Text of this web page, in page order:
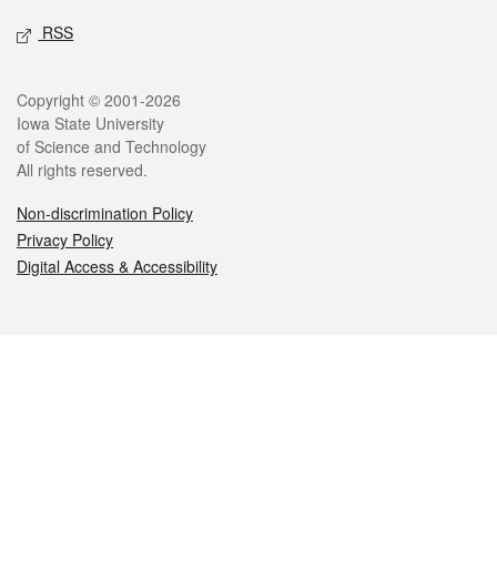
RSS
Legal
Copyright © 2001-2026
Iowa State University
of Science and Technology
All rights reserved.
Non-discrimination Policy
Privacy Policy
Digital Access & Accessibility